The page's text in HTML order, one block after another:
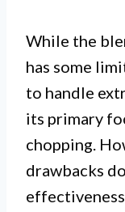
While the
has some
to handle
its primary
chopping.
drawbacks